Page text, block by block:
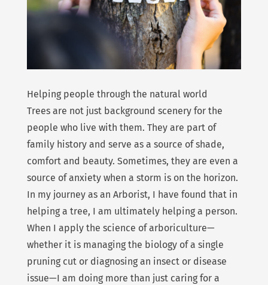
Helping people through the natural world
Trees are not just background scenery for the
people who live with them. They are part of
family history and serve as a source of shade,
comfort and beauty. Sometimes, they are even a
source of anxiety when a storm is on the horizon.
In my journey as an Arborist, I have found that in
helping a tree, I am ultimately helping a person.
When I apply the science of arboriculture—
whether it is managing the biology of a single
pruning cut or diagnosing an insect or disease
issue—I am doing more than just caring for a